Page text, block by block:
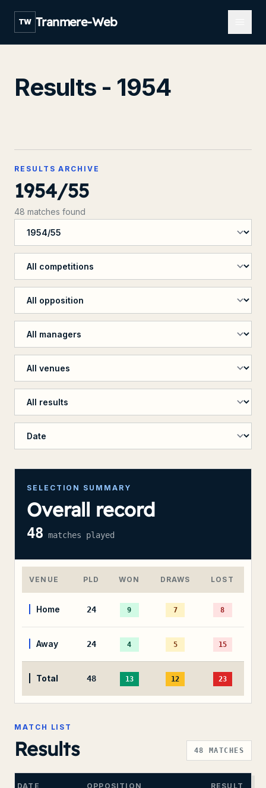
TW Tranmere-Web
Results - 1954
RESULTS ARCHIVE
1954/55
48 matches found
Filter by competition
Filter by opposition
SELECTION SUMMARY
Overall record
48 matches played
VENUE PLD WON DRAWS LOST
Home 24 9 7 8
Away 24 4 5 15
Total 48 13 12 23
MATCH LIST
Results 48 MATCHES
DATE OPPOSITION RESULT